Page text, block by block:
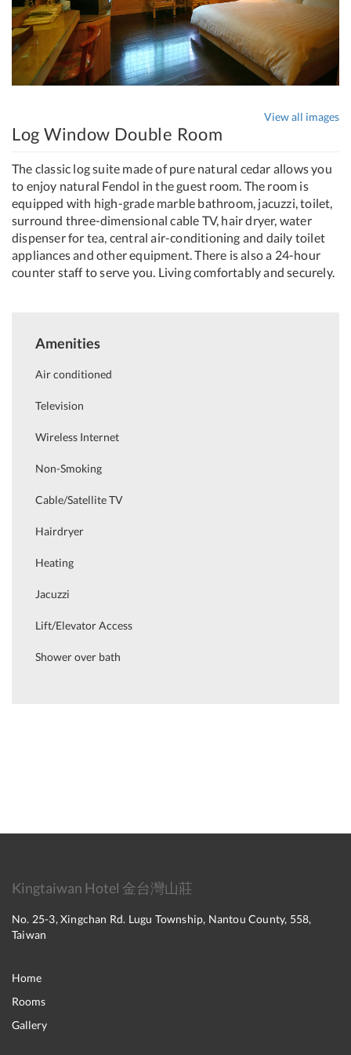
View all images
Log Window Double Room
The classic log suite made of pure natural cedar allows you
to enjoy natural Fendol in the guest room. The room is
equipped with high-grade marble bathroom, jacuzzi, toilet,
surround three-dimensional cable TV, hair dryer, water
dispenser for tea, central air-conditioning and daily toilet
appliances and other equipment. There is also a 24-hour
counter staff to serve you. Living comfortably and securely.
Amenities
Air conditioned
Television
Wireless Internet
Non-Smoking
Cable/Satellite TV
Hairdryer
Heating
Jacuzzi
Lift/Elevator Access
Shower over bath
Kingtaiwan Hotel 金台灣山莊
No. 25-3, Xingchan Rd. Lugu Township, Nantou County, 558,
Taiwan
Home
Rooms
Gallery